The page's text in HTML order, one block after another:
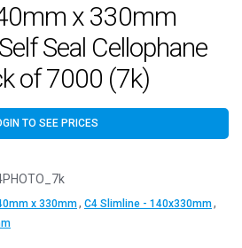
x 330mm
Seal Cellophane
of 7000 (7k)
TO SEE PRICES
x 330mm, C4 Slimline - 140x330mm,